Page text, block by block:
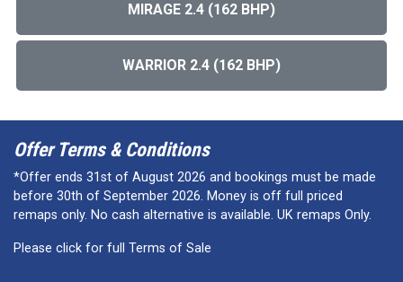
MIRAGE 2.4 (162 BHP)
WARRIOR 2.4 (162 BHP)
Offer Terms & Conditions
*Offer ends 31st of August 2026 and bookings must be made
before 30th of September 2026. Money is off full priced
remaps only. No cash alternative is available. UK remaps Only.
Please click for full Terms of Sale